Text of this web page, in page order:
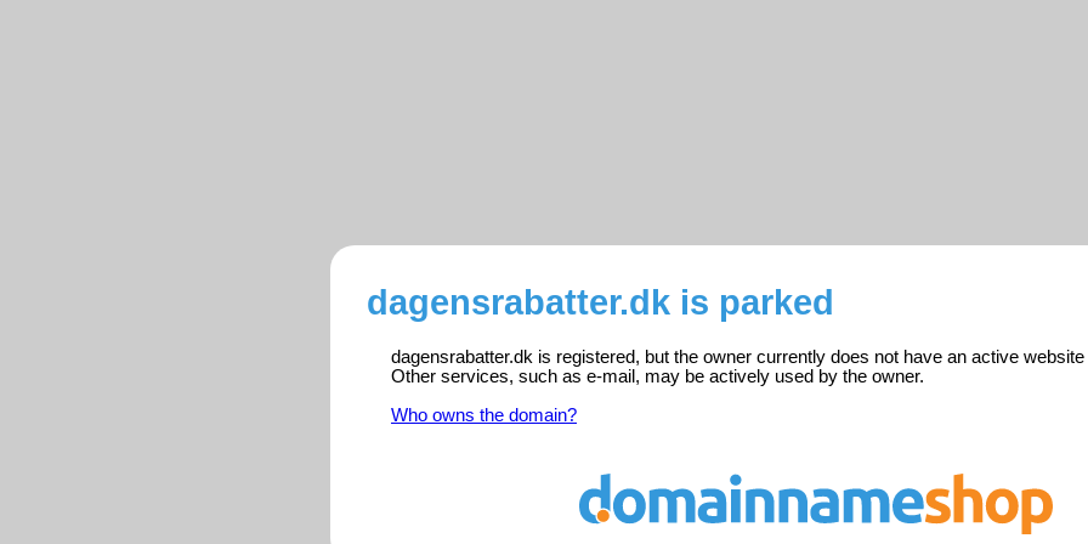
dagensrabatter.dk is parked
dagensrabatter.dk is registered, but the owner currently does not have an active website
Other services, such as e-mail, may be actively used by the owner.
Who owns the domain?